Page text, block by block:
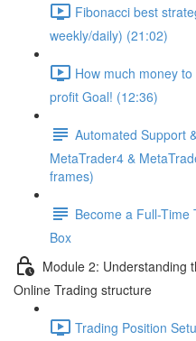
Fibonacci best
weekly/daily) (21:02)
How much money
profit Goal! (12:36)
Automated Support
MetaTrader4 &
frames)
Become a Full-Time
Box
Module 2: Understanding
Online Trading structure
Trading Position